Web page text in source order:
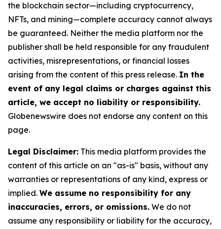
the blockchain sector—including cryptocurrency,
NFTs, and mining—complete accuracy cannot always
be guaranteed. Neither the media platform nor the
publisher shall be held responsible for any fraudulent
activities, misrepresentations, or financial losses
arising from the content of this press release. In the
event of any legal claims or charges against this
article, we accept no liability or responsibility.
Globenewswire does not endorse any content on this
page.
Legal Disclaimer: This media platform provides the
content of this article on an "as-is" basis, without any
warranties or representations of any kind, express or
implied. We assume no responsibility for any
inaccuracies, errors, or omissions. We do not
assume any responsibility or liability for the accuracy,